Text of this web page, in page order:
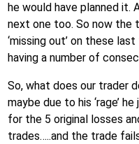
he would have planned it.
next one too. So now the
‘missing out’ on these
having a number of
So, what does our trader
maybe due to his ‘rage’
for the 5 original losses
trades…..and the trade